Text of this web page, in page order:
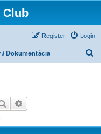
Club
Login
Register
/ Dokumentácia
Search